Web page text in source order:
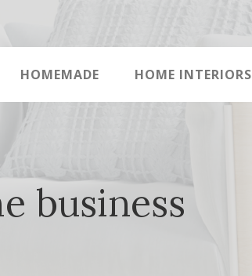
HOMEMADE HOME INTERIORS
business